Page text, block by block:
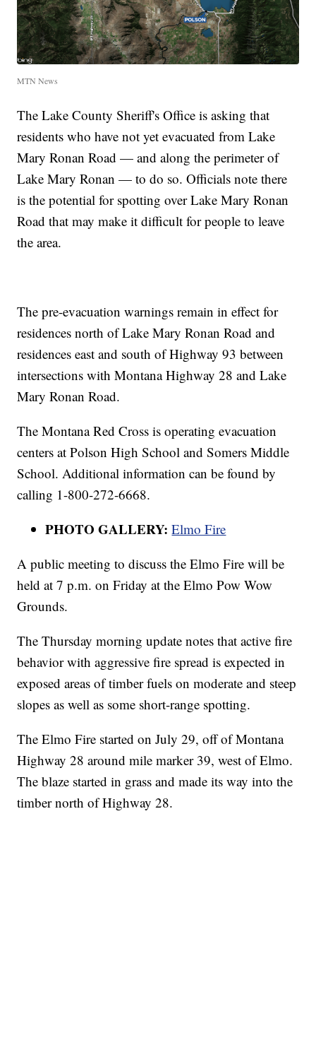
MTN News
The Lake County Sheriff's Office is asking that
residents who have not yet evacuated from Lake
Mary Ronan Road — and along the perimeter of
Lake Mary Ronan — to do so. Officials note there
is the potential for spotting over Lake Mary Ronan
Road that may make it difficult for people to leave
the area.
The pre-evacuation warnings remain in effect for
residences north of Lake Mary Ronan Road and
residences east and south of Highway 93 between
intersections with Montana Highway 28 and Lake
Mary Ronan Road.
The Montana Red Cross is operating evacuation
centers at Polson High School and Somers Middle
School. Additional information can be found by
calling 1-800-272-6668.
PHOTO GALLERY:Elmo Fire
A public meeting to discuss the Elmo Fire will be
held at 7 p.m. on Friday at the Elmo Pow Wow
Grounds.
The Thursday morning update notes that active fire
behavior with aggressive fire spread is expected in
exposed areas of timber fuels on moderate and steep
slopes as well as some short-range spotting.
The Elmo Fire started on July 29, off of Montana
Highway 28 around mile marker 39, west of Elmo.
The blaze started in grass and made its way into the
timber north of Highway 28.